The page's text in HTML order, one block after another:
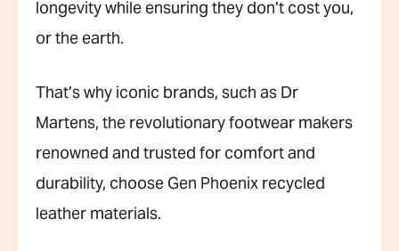
longevity while ensuring they don’t cost you,
or the earth.
That’s why iconic brands, such as Dr
Martens, the revolutionary footwear makers
renowned and trusted for comfort and
durability, choose Gen Phoenix recycled
leather materials.